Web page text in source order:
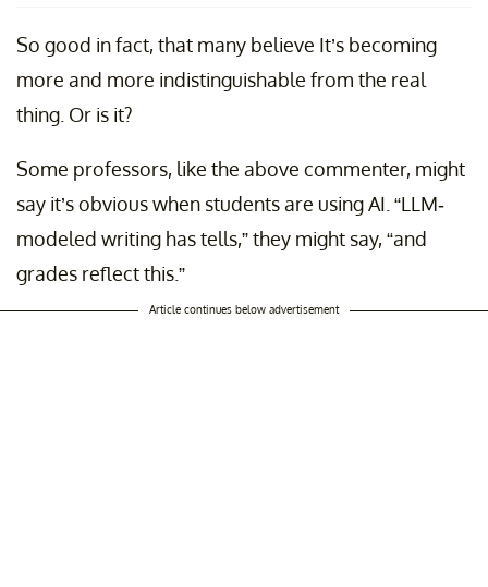
So good in fact, that many believe It’s becoming
more and more indistinguishable from the real
thing. Or is it?
Some professors, like the above commenter, might
say it’s obvious when students are using AI. “LLM-
modeled writing has tells,” they might say, “and
grades reflect this.”
Article continues below advertisement